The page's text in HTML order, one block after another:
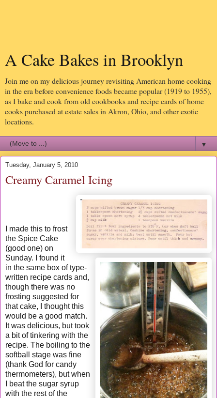
A Cake Bakes in Brooklyn
Join me on my delicious journey revisiting American home cooking
in the era before convenience foods became popular (1919 to 1955),
as I bake and cook from old cookbooks and recipe cards of home
cooks purchased at estate sales in Akron, Ohio, and other exotic
locations.
▼
Tuesday, January 5, 2010
Creamy Caramel Icing
I made this to frost
the Spice Cake
(good one) on
Sunday. I found it
in the same box of type-
written recipe cards and,
though there was no
frosting suggested for
that cake, I thought this
would be a good match.
It was delicious, but took
a bit of tinkering with the
recipe. The boiling to the
softball stage was fine
(thank God for candy
thermometers), but when
I beat the sugar syrup
with the rest of the